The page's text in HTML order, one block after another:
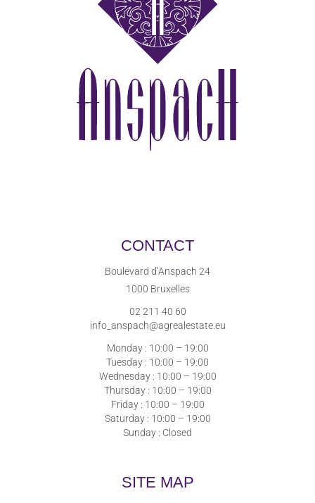
CONTACT
Boulevard d’Anspach 24
1000 Bruxelles
02 211 40 60
info_anspach@agrealestate.eu
Monday : 10:00 – 19:00
Tuesday : 10:00 – 19:00
Wednesday : 10:00 – 19:00
Thursday : 10:00 – 19:00
Friday : 10:00 – 19:00
Saturday : 10:00 – 19:00
Sunday : Closed
SITE MAP